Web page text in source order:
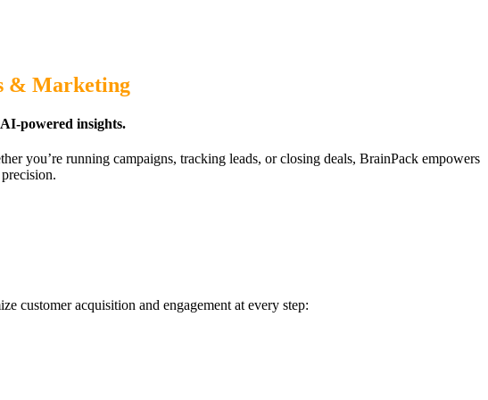
& Marketing
powered insights.
you’re running campaigns, tracking leads, or closing deals, BrainPack empowers
customer acquisition and engagement at every step: